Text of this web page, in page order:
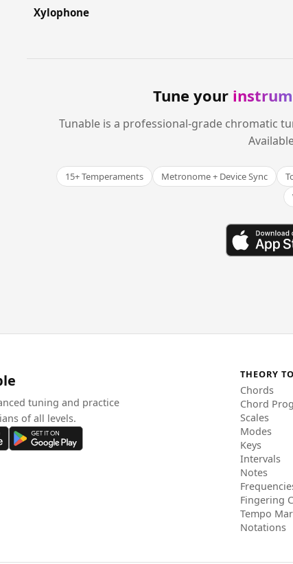
Xylophone
Tune your
Tunable is a professional-grade chromatic
15+ Temperaments Metronome + Device Sync
tuning and practice
of all levels.
THEORY
Chords
Chord
Scales
Modes
Keys
Intervals
Notes
Fingering
Tempo
Notations